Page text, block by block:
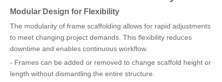
Modular Design for Flexibility
The modularity of frame scaffolding allows for rapid adjustments
to meet changing project demands. This flexibility reduces
downtime and enables continuous workflow.
- Frames can be added or removed to change scaffold height or
length without dismantling the entire structure.